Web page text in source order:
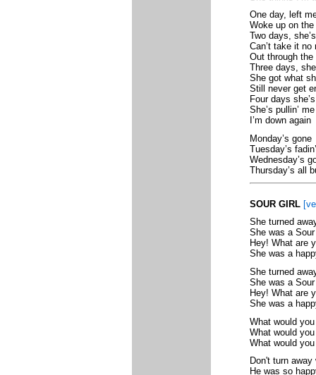
One day, left
Woke up on
Two days,
Can’t take it no
Out through the
Three days,
She got what
Still never get
Four days
She’s pullin’
I’m down again
Monday’s gone
Tuesday’s fadin’
Wednesday’s
Thursday’s all
SOUR GIRL
She turned
She was a
Hey! What are
She was a
She turned
She was a
Hey! What are
She was a
What would
What would
What would
Don't turn
He was so